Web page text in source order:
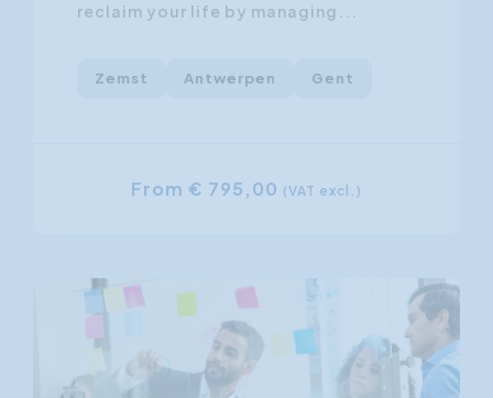
reclaim your life by managing...
Zemst Antwerpen Gent
From € 795,00 (VAT excl.)